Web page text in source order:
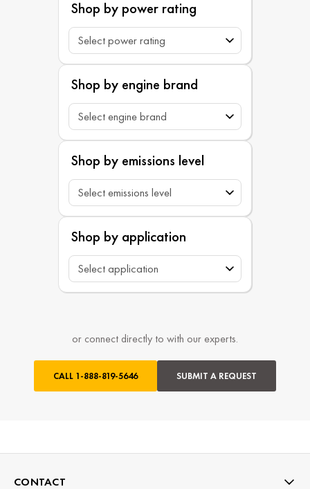
Shop by power rating
Shop by engine brand
Shop by emissions level
Shop by application
or connect directly to with our experts.
CALL 1-888-819-5646 SUBMIT A REQUEST
CONTACT